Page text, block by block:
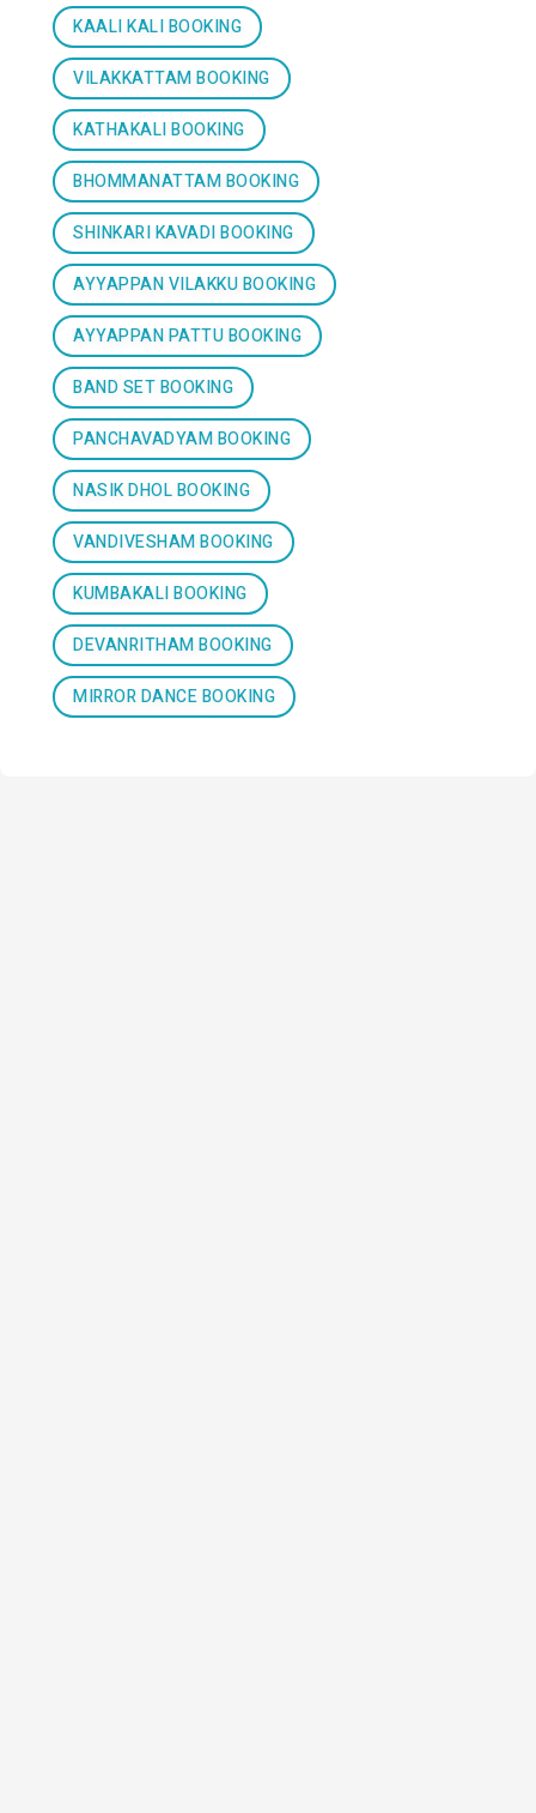
KAALI KALI BOOKING
VILAKKATTAM BOOKING
KATHAKALI BOOKING
BHOMMANATTAM BOOKING
SHINKARI KAVADI BOOKING
AYYAPPAN VILAKKU BOOKING
AYYAPPAN PATTU BOOKING
BAND SET BOOKING
PANCHAVADYAM BOOKING
NASIK DHOL BOOKING
VANDIVESHAM BOOKING
KUMBAKALI BOOKING
DEVANRITHAM BOOKING
MIRROR DANCE BOOKING